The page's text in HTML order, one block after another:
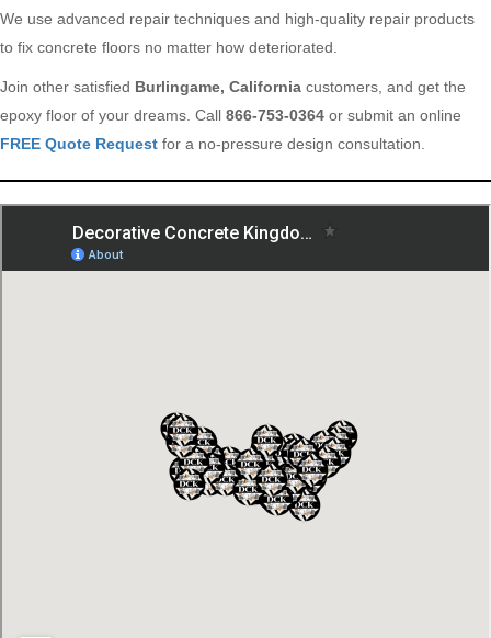
We use advanced repair techniques and high-quality repair products
to fix concrete floors no matter how deteriorated.
Join other satisfied Burlingame, California customers, and get the
epoxy floor of your dreams. Call 866-753-0364 or submit an online
FREE Quote Request for a no-pressure design consultation.